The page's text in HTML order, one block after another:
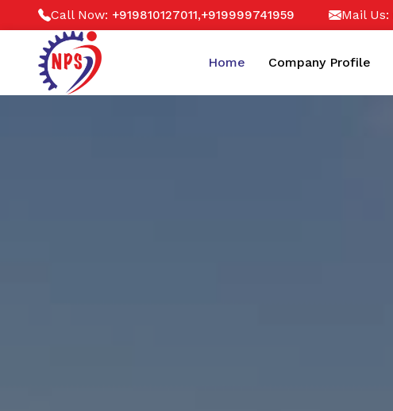
Call Now: +919810127011,+919999741959 Mail Us:
Home Company Profile